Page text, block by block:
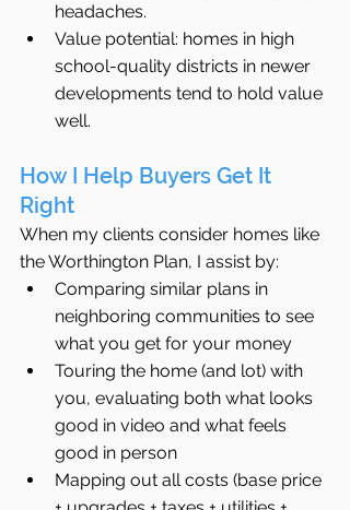
headaches.
Value potential: homes in high
school-quality districts in newer
developments tend to hold value
well.
How I Help Buyers Get It
Right
When my clients consider homes like
the Worthington Plan, I assist by:
Comparing similar plans in
neighboring communities to see
what you get for your money
Touring the home (and lot) with
you, evaluating both what looks
good in video and what feels
good in person
Mapping out all costs (base price